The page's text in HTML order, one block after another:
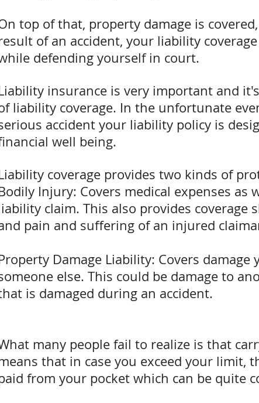
top of that, property damage is
of an accident, your liability
defending yourself in court.
insurance is very important and
liability coverage. In the unfortunate
accident your liability policy is
well being.
coverage provides two kinds of
Injury: Covers medical expenses as
claim. This also provides
pain and suffering of an injured
Damage Liability: Covers
else. This could be damage to
is damaged during an accident.
many people fail to realize is that
that in case you exceed your limit,
from your pocket which can be quite